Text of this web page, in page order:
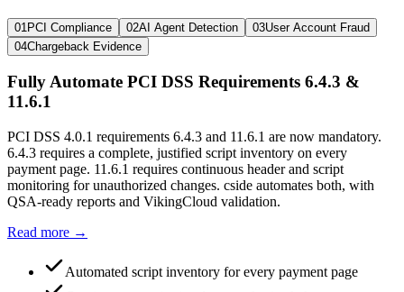
01 PCI Compliance 02AI Agent Detection 03User Account Fraud
04Chargeback Evidence
Fully Automate PCI DSS Requirements 6.4.3 &
11.6.1
PCI DSS 4.0.1 requirements 6.4.3 and 11.6.1 are now mandatory.
6.4.3 requires a complete, justified script inventory on every
payment page. 11.6.1 requires continuous header and script
monitoring for unauthorized changes. cside automates both, with
QSA-ready reports and VikingCloud validation.
Read more →
Automated script inventory for every payment page